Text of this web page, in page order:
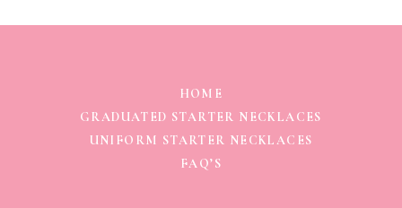
HOME
GRADUATED STARTER NECKLACES
UNIFORM STARTER NECKLACES
FAQ’S